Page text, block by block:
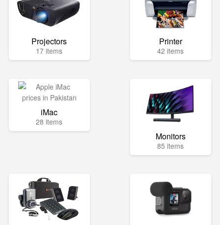
Projectors
17 items
Printer
42 items
iMac
28 items
Monitors
85 items